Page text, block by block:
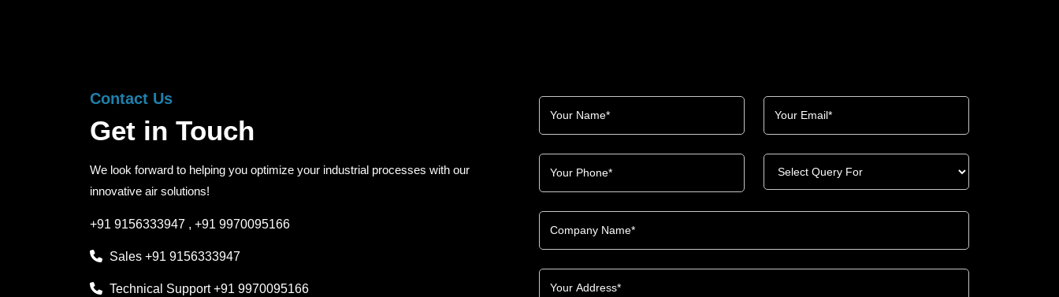
Contact Us
Get in Touch
We look forward to helping you optimize your industrial processes with our
innovative air solutions!
+91 9156333947 , +91 9970095166
Sales +91 9156333947
Technical Support+91 9970095166